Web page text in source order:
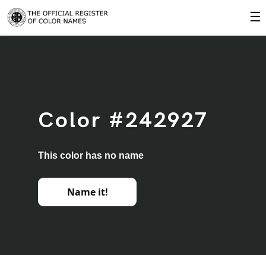
☰
Color #242927
This color has no name
Name it!